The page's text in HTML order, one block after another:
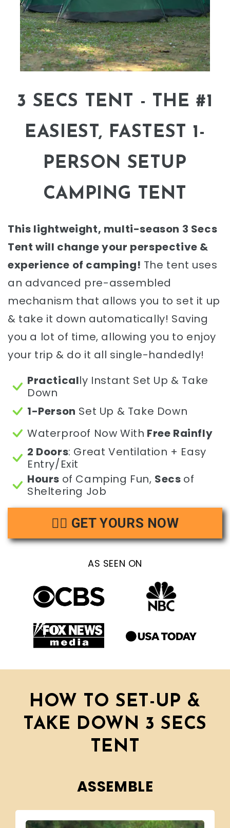
3 SECS TENT - THE #1
EASIEST, FASTEST 1-
PERSON SETUP
CAMPING TENT
This lightweight, multi-season 3 Secs
Tent will change your perspective &
experience of camping! The tent uses
an advanced pre-assembled
mechanism that allows you to set it up
& take it down automatically! Saving
you a lot of time, allowing you to enjoy
your trip & do it all single-handedly!
Practically Instant Set Up & Take
Down
1-Person Set Up & Take Down
Waterproof Now With Free Rainfly
2 Doors: Great Ventilation + Easy
Entry/Exit
Hours of Camping Fun, Secs of
Sheltering Job
👉🏻 GET YOURS NOW
AS SEEN ON
HOW TO SET-UP &
TAKE DOWN 3 SECS
TENT
ASSEMBLE